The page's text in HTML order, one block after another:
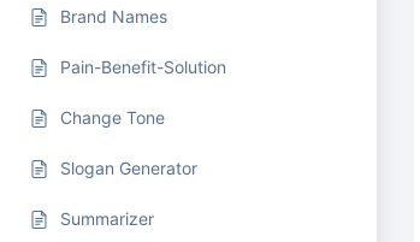
Brand Names
Pain-Benefit-Solution
Change Tone
Slogan Generator
Summarizer